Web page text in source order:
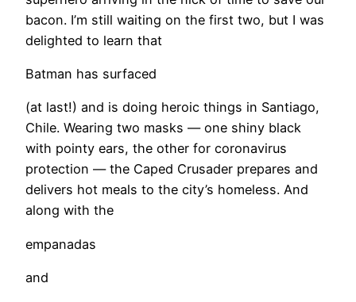
bacon. I’m still waiting on the first two, but I was
delighted to learn that
Batman has surfaced
(at last!) and is doing heroic things in Santiago,
Chile. Wearing two masks — one shiny black
with pointy ears, the other for coronavirus
protection — the Caped Crusader prepares and
delivers hot meals to the city’s homeless. And
along with the
empanadas
and